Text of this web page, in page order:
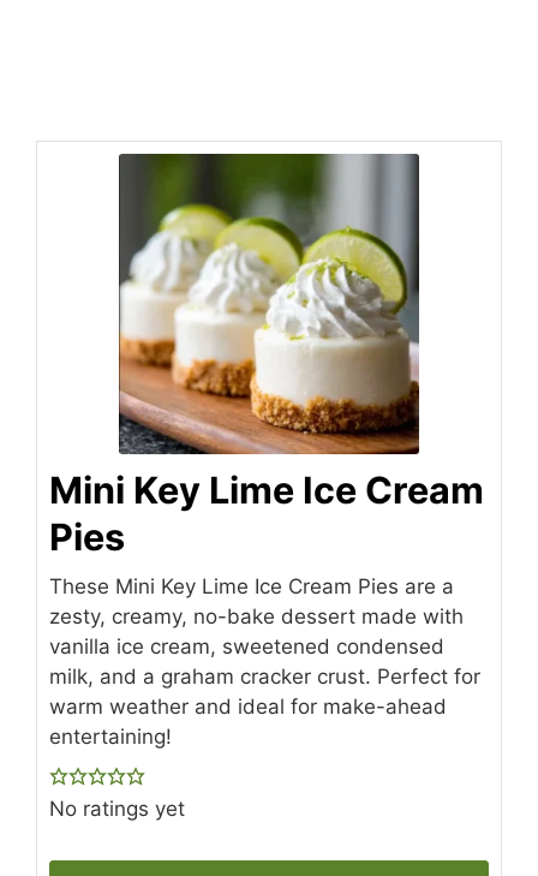
Mini Key Lime Ice Cream
Pies
These Mini Key Lime Ice Cream Pies are a
zesty, creamy, no-bake dessert made with
vanilla ice cream, sweetened condensed
milk, and a graham cracker crust. Perfect for
warm weather and ideal for make-ahead
entertaining!
No ratings yet